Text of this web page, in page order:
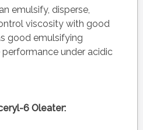
emulsify, disperse,
viscosity with good
good emulsifying
under acidic
6 Oleater: